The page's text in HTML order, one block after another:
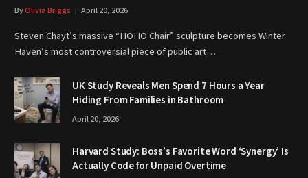
ByOlivia Briggs April 20, 2026
Steven Chayt’s massive “HOHO Chair” sculpture becomes Winter
Haven’s most controversial piece of public art…
UK Study Reveals Men Spend 7 Hours a Year
Hiding From Families in Bathroom
April 20, 2026
Harvard Study: Boss’s Favorite Word ‘Synergy’ Is
Actually Code for Unpaid Overtime